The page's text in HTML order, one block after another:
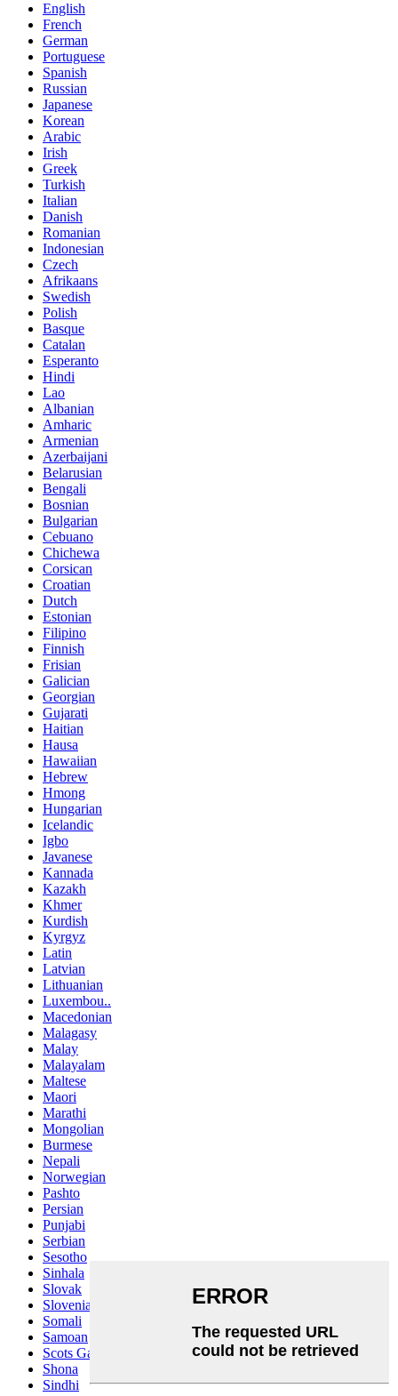
English
French
German
Portuguese
Spanish
Russian
Japanese
Korean
Arabic
Irish
Greek
Turkish
Italian
Danish
Romanian
Indonesian
Czech
Afrikaans
Swedish
Polish
Basque
Catalan
Esperanto
Hindi
Lao
Albanian
Amharic
Armenian
Azerbaijani
Belarusian
Bengali
Bosnian
Bulgarian
Cebuano
Chichewa
Corsican
Croatian
Dutch
Estonian
Filipino
Finnish
Frisian
Galician
Georgian
Gujarati
Haitian
Hausa
Hawaiian
Hebrew
Hmong
Hungarian
Icelandic
Igbo
Javanese
Kannada
Kazakh
Khmer
Kurdish
Kyrgyz
Latin
Latvian
Lithuanian
Luxembou..
Macedonian
Malagasy
Malay
Malayalam
Maltese
Maori
Marathi
Mongolian
Burmese
Nepali
Norwegian
Pashto
Persian
Punjabi
Serbian
Sesotho
Sinhala
Slovak
Slovenian
Somali
Samoan
Scots Gaelic
Shona
Sindhi